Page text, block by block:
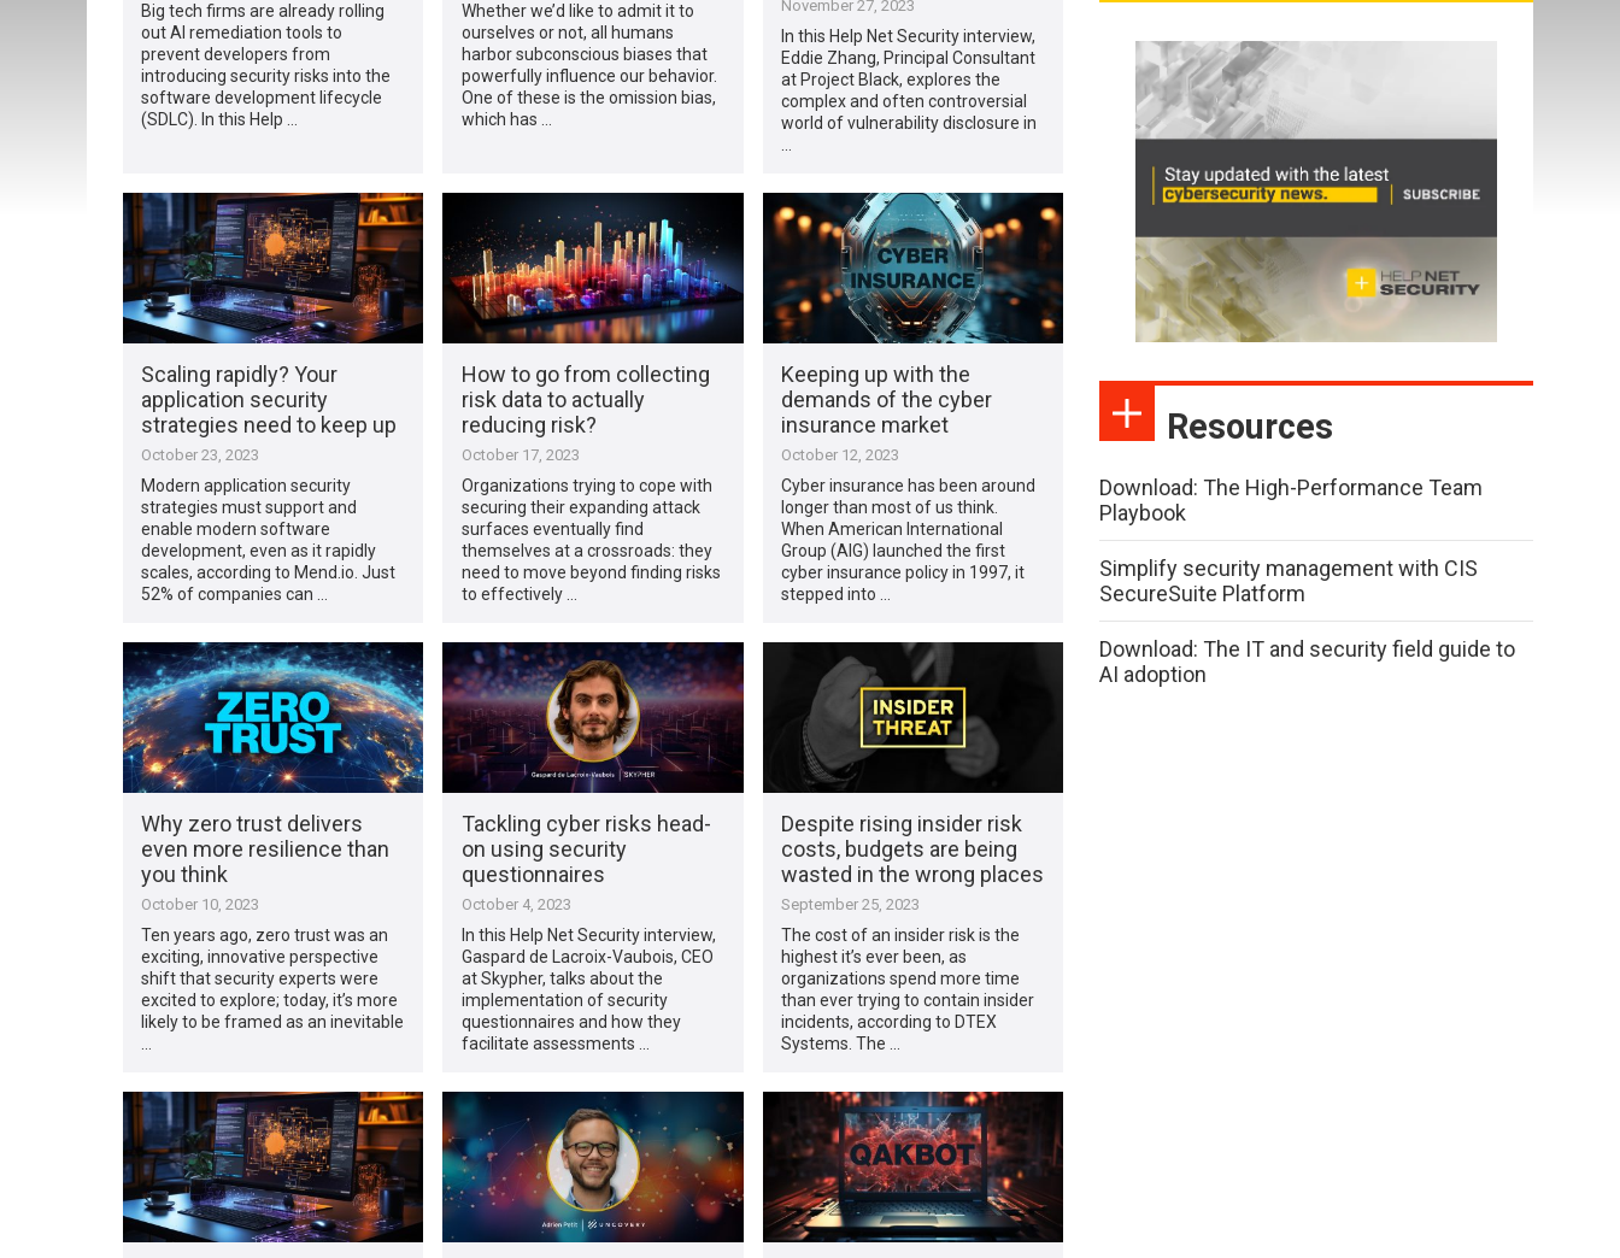
Big tech firms are already rolling
out AI remediation tools to
prevent developers from
introducing security risks into the
software development lifecycle
(SDLC). In this Help …
Whether we’d like to admit it to
ourselves or not, all humans
harbor subconscious biases that
powerfully influence our behavior.
One of these is the omission bias,
which has …
November 27, 2023
In this Help Net Security interview,
Eddie Zhang, Principal Consultant
at Project Black, explores the
complex and often controversial
world of vulnerability disclosure in
Scaling rapidly? Your
application security
strategies need to keep up
October 23, 2023
Modern application security
strategies must support and
enable modern software
development, even as it rapidly
scales, according to Mend.io. Just
52% of companies can …
How to go from collecting
risk data to actually
reducing risk?
October 17, 2023
Organizations trying to cope with
securing their expanding attack
surfaces eventually find
themselves at a crossroads: they
need to move beyond finding risks
to effectively …
Keeping up with the
demands of the cyber
insurance market
October 12, 2023
Cyber insurance has been around
longer than most of us think.
When American International
Group (AIG) launched the first
cyber insurance policy in 1997, it
stepped into …
Why zero trust delivers
even more resilience than
you think
October 10, 2023
Ten years ago, zero trust was an
exciting, innovative perspective
shift that security experts were
excited to explore; today, it’s more
likely to be framed as an inevitable
Tackling cyber risks head-
on using security
questionnaires
October 4, 2023
In this Help Net Security interview,
Gaspard de Lacroix-Vaubois, CEO
at Skypher, talks about the
implementation of security
questionnaires and how they
facilitate assessments …
Despite rising insider risk
costs, budgets are being
wasted in the wrong places
September 25, 2023
The cost of an insider risk is the
highest it’s ever been, as
organizations spend more time
than ever trying to contain insider
incidents, according to DTEX
Systems. The …
Resources
Download: The High-Performance Team
Playbook
Simplify security management with CIS
SecureSuite Platform
Download: The IT and security field guide to
AI adoption